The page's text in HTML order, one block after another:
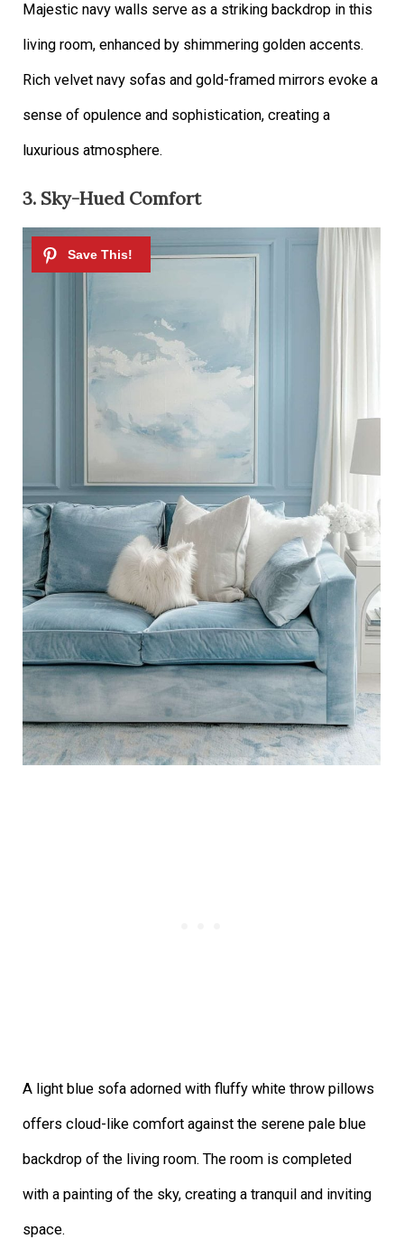
Majestic navy walls serve as a striking backdrop in this
living room, enhanced by shimmering golden accents.
Rich velvet navy sofas and gold-framed mirrors evoke a
sense of opulence and sophistication, creating a
luxurious atmosphere.
3. Sky-Hued Comfort
A light blue sofa adorned with fluffy white throw pillows
offers cloud-like comfort against the serene pale blue
backdrop of the living room. The room is completed
with a painting of the sky, creating a tranquil and inviting
space.